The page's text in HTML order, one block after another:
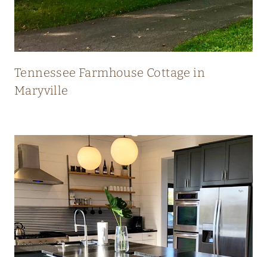
E
W
Tennessee Farmhouse Cottage in
Maryville